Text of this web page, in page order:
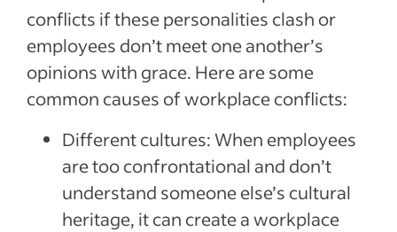
conflicts if these personalities clash or
employees don’t meet one another’s
opinions with grace. Here are some
common causes of workplace conflicts:
Different cultures: When employees
are too confrontational and don’t
understand someone else’s cultural
heritage, it can create a workplace